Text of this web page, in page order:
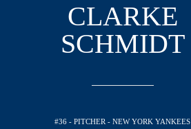
CLARKE
SCHMIDT
#36 - PITCHER - NEW YORK YANKEES